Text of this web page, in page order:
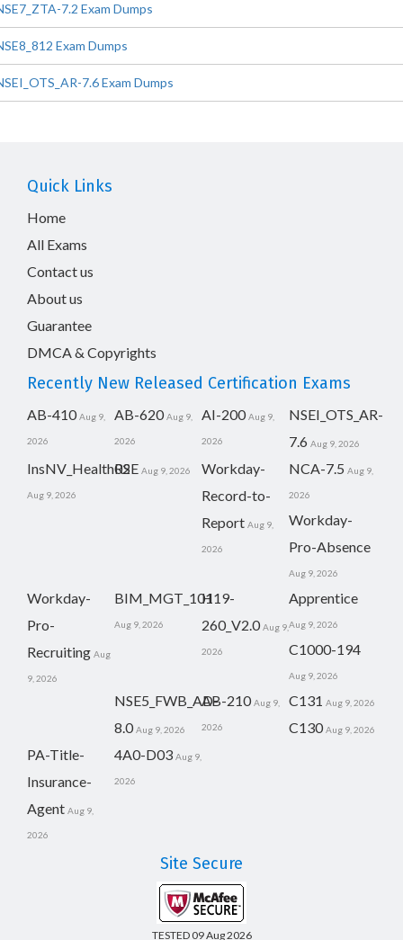
7.2 Exam Dumps
Exam Dumps
7.6 Exam Dumps
Quick Links
Home
All Exams
Contact us
About us
Guarantee
DMCA & Copyrights
Recently New Released Certification Exams
AB-410 Aug 9,
2026
AB-620 Aug 9,
2026
AI-200 Aug 9,
2026
NSEI_OTS_AR-
7.6 Aug 9, 2026
InsNV_Health02
Aug 9, 2026
RSE Aug 9, 2026
Workday-
Record-to-
Report Aug 9,
2026
NCA-7.5 Aug 9,
2026
Workday-
Pro-Absence
Aug 9, 2026
Workday-
Pro-
Recruiting Aug
9, 2026
BIM_MGT_101
Aug 9, 2026
H19-
260_V2.0 Aug 9,
2026
Apprentice
Aug 9, 2026
C1000-194
Aug 9, 2026
NSE5_FWB_AD-
8.0 Aug 9, 2026
AB-210 Aug 9,
2026
C131 Aug 9, 2026
C130 Aug 9, 2026
PA-Title-
Insurance-
Agent Aug 9,
2026
4A0-D03 Aug 9,
2026
Site Secure
TESTED 09 Aug 2026